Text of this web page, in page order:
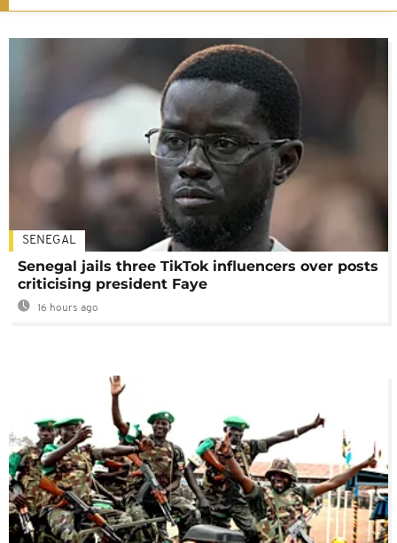
SENEGAL
Senegal jails three TikTok influencers over posts
criticising president Faye
16 hours ago